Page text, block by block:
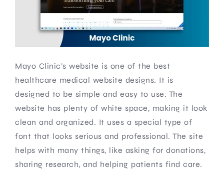
Mayo Clinic’s website is one of the best
healthcare medical website designs. It is
designed to be simple and easy to use. The
website has plenty of white space, making it look
clean and organized. It uses a special type of
font that looks serious and professional. The site
helps with many things, like asking for donations,
sharing research, and helping patients find care.